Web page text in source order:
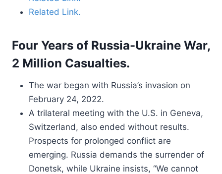
Related Link.
Four Years of Russia-Ukraine War,
2 Million Casualties.
The war began with Russia’s invasion on
February 24, 2022.
A trilateral meeting with the U.S. in Geneva,
Switzerland, also ended without results.
Prospects for prolonged conflict are
emerging. Russia demands the surrender of
Donetsk, while Ukraine insists, “We cannot